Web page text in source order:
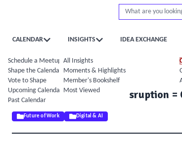
CALENDAR
Schedule a Meetup
Shape the Calendar
Vote to Shape
Upcoming Calendar
Past Calendar
INSIGHTS
All Insights
Moments & Highlights
Member's Bookshelf
Most Viewed
IDEA EXCHANGE
✨ AI Practical Lab: AI Disruption
Future of Work Digital & AI